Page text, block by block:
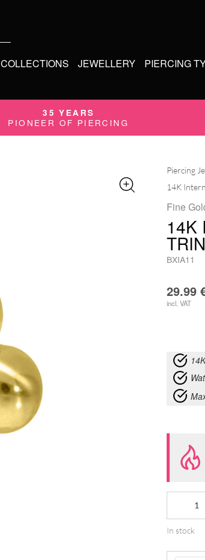
COLLECTIONS JEWELLERY PIERCING
35 YEARS
PIONEER OF PIERCING
Piercing
14K
Fine
14K
BXIA11
29.99
incl. VAT
Three
Balls
In stock